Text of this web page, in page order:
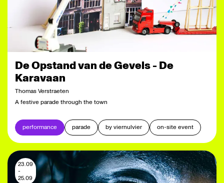
De Opstand van de Gevels - De
Karavaan
Thomas Verstraeten
A festive parade through the town
performance parade by viernulvier on-site event
23.09
-
25.09